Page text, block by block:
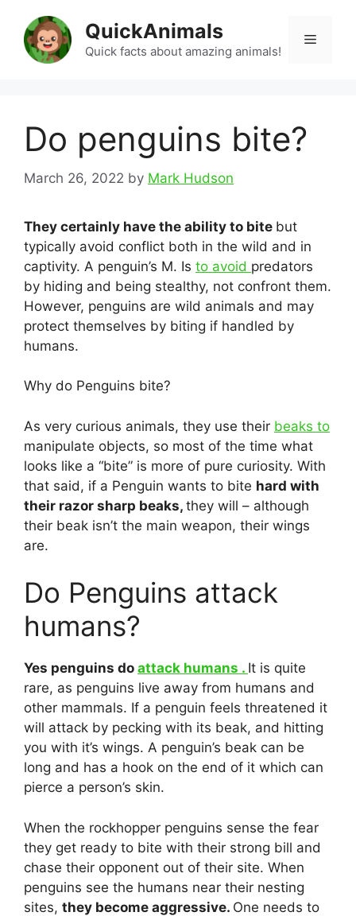
content
QuickAnimals
Quick facts about amazing animals!
Menu
Do penguins bite?
March 26, 2022 by Mark Hudson
They certainly have the ability to bite but
typically avoid conflict both in the wild and in
captivity. A penguin’s M. Is to avoid predators
by hiding and being stealthy, not confront them.
However, penguins are wild animals and may
protect themselves by biting if handled by
humans.
Why do Penguins bite?
As very curious animals, they use their beaks to
manipulate objects, so most of the time what
looks like a “bite” is more of pure curiosity. With
that said, if a Penguin wants to bite hard with
their razor sharp beaks, they will – although
their beak isn’t the main weapon, their wings
are.
Do Penguins attack
humans?
Yes penguins do attack humans . It is quite
rare, as penguins live away from humans and
other mammals. If a penguin feels threatened it
will attack by pecking with its beak, and hitting
you with it’s wings. A penguin’s beak can be
long and has a hook on the end of it which can
pierce a person’s skin.
When the rockhopper penguins sense the fear
they get ready to bite with their strong bill and
chase their opponent out of their site. When
penguins see the humans near their nesting
sites, they become aggressive. One needs to